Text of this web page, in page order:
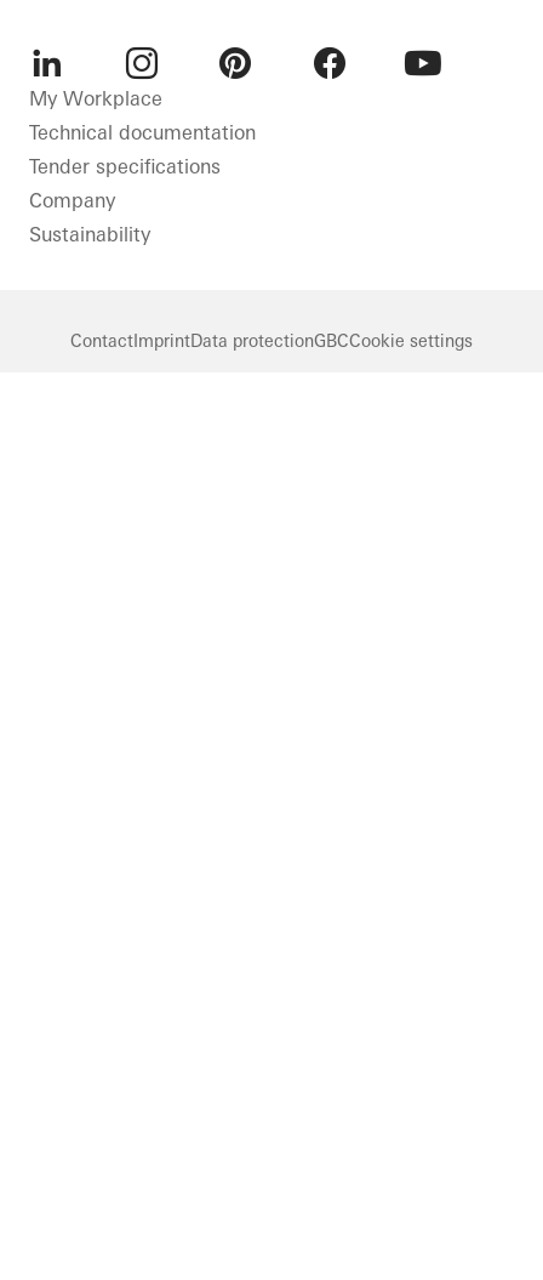
LinkedInInstagram
My Workplace
Technical documentation
Tender specifications
Company
Sustainability
ContactImprintData protectionGBCCookie settings